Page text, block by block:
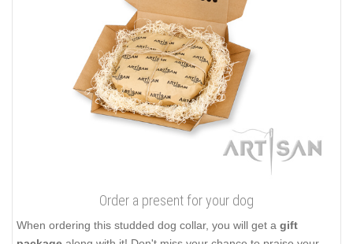
Order a present for your dog
When ordering this studded dog collar, you will get a gift